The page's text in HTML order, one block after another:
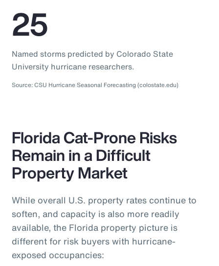
25
Named storms predicted by Colorado State
University hurricane researchers.
Source: CSU Hurricane Seasonal Forecasting (colostate.edu)
Florida Cat-Prone Risks
Remain in a Difficult
Property Market
While overall U.S. property rates continue to
soften, and capacity is also more readily
available, the Florida property picture is
different for risk buyers with hurricane-
exposed occupancies: